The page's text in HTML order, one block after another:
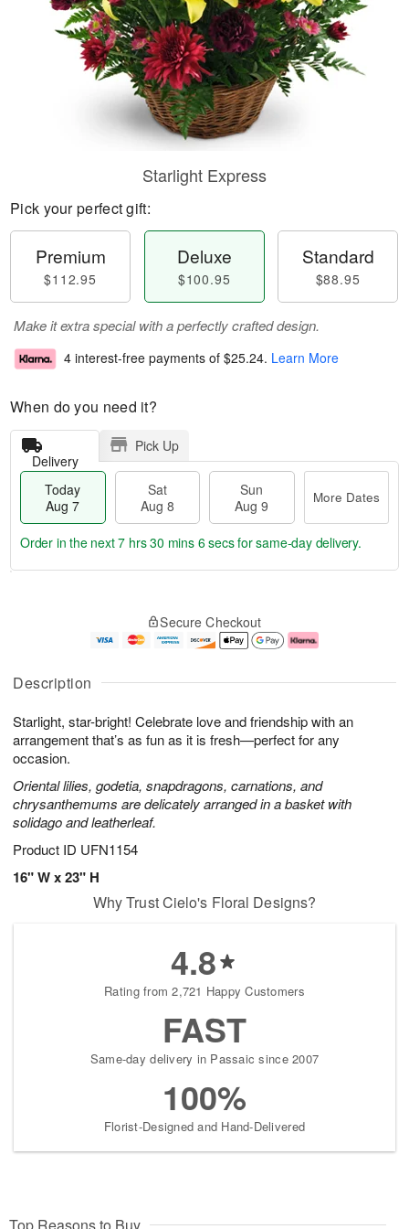
Description
Starlight, star-bright! Celebrate love and friendship with an
arrangement that’s as fun as it is fresh—perfect for any
occasion.
Oriental lilies, godetia, snapdragons, carnations, and
chrysanthemums are delicately arranged in a basket with
solidago and leatherleaf.
Product ID UFN1154
16" W x 23" H
Starlight Express
Pick your perfect gift:
Premium
$112.95
Deluxe
$100.95
Standard
$88.95
Make it extra special with a perfectly crafted design.
4 interest-free payments of $25.24. Learn More
When do you need it?
Delivery
Pick Up
Today
Aug 7
Sat
Aug 8
Sun
Aug 9
More Dates
u
7
g
g
e
t
s
Order in the next7 hrs 30 mins 5 secsfor same-day delivery.
Secure Checkout
Why Trust Cielo's Floral Designs?
4.8
Rating from 2,721 Happy Customers
FAST
Same-day delivery in Passaic since 2007
100%
Florist-Designed and Hand-Delivered